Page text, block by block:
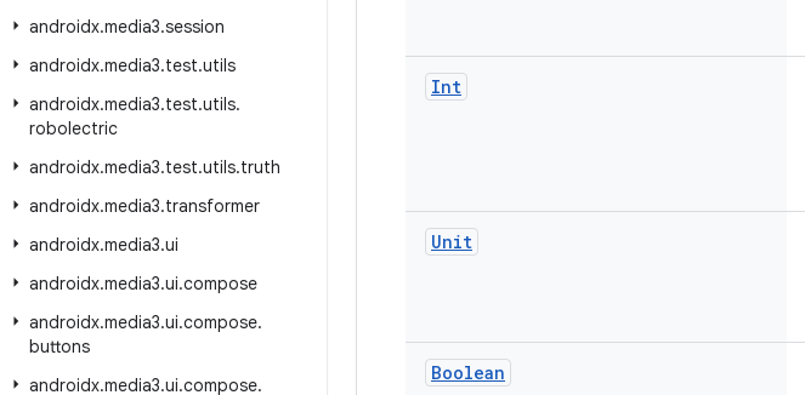
androidx.media3.session
androidx.media3.test.utils
androidx.media3.test.utils.
robolectric
androidx.media3.test.utils.truth
androidx.media3.transformer
androidx.media3.ui
androidx.media3.ui.compose
androidx.media3.ui.compose.
buttons
androidx.media3.ui.compose.
Int
Unit
Boolean